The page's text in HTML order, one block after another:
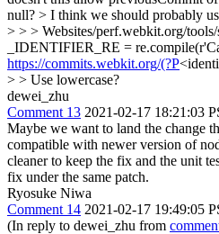
null? > I think we should probably
> > > Websites/perf.webkit.org/
_IDENTIFIER_RE =
https://commits.webkit.org/(?P
> > Use lowercase?
dewei_zhu
Comment 13 2021-02-17 18:21:03
Maybe we want to land the change
compatible with newer version of
cleaner to keep the fix and the unit
fix under the same patch.
Ryosuke Niwa
Comment 14 2021-02-17 19:49:05
(In reply to dewei_zhu from